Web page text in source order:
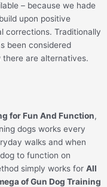
– because we hade
upon positive
corrections. Traditionally
been considered
there are alternatives.
for Fun And Function,
dogs works every
walks and when
to function on
simply works for All
of Gun Dog Training